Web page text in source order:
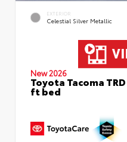
EXTERIOR
Celestial Silver Metallic
New 2026
Toyota Tacoma
ft bed